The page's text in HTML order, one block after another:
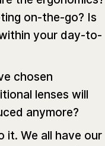
on-the-go? Is
your day-to-
chosen
lenses will
anymore?
it. We all have our